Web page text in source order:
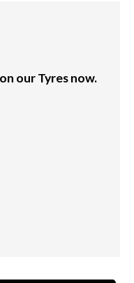
our Tyres now.